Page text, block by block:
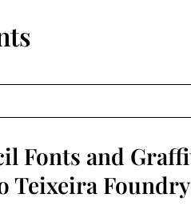
Fonts and
Teixeira Foundry